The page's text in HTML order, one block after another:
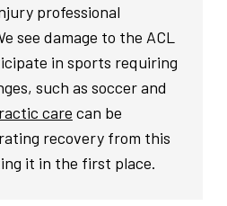
professional
see damage to the ACL
in sports requiring
such as soccer and
care can be
recovery from this
it in the first place.